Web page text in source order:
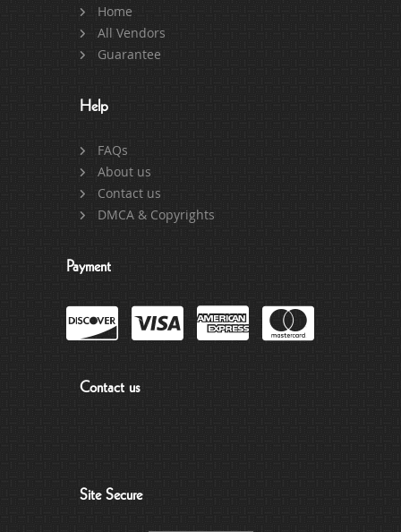
Home
All Vendors
Guarantee
Help
FAQs
About us
Contact us
DMCA & Copyrights
Payment
Contact us
Site Secure